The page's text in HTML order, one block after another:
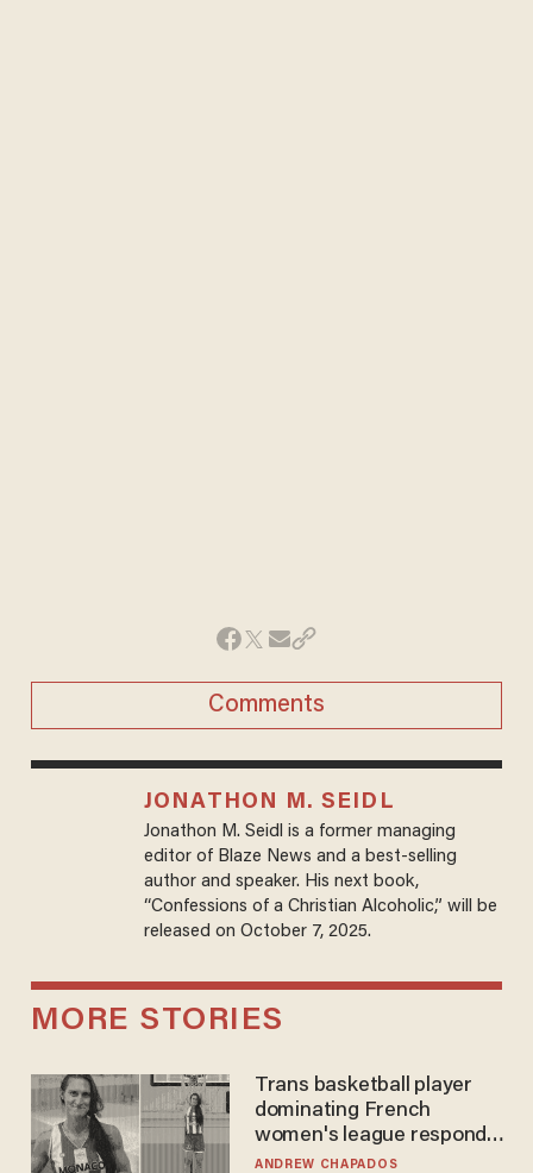
Comments
JONATHON M. SEIDL
Jonathon M. Seidl is a former managing
editor of Blaze News and a best-selling
author and speaker. His next book,
“Confessions of a Christian Alcoholic,” will be
released on October 7, 2025.
MORE STORIES
Trans basketball player
dominating French
women's league responds
to calls to play in WNBA
ANDREW CHAPADOS